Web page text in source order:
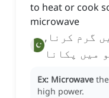
to heat or cook
microwave
گرم کرنا,
میں پکانا
Ex: Microwave
high power.